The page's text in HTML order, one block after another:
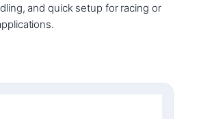
and quick setup for racing or